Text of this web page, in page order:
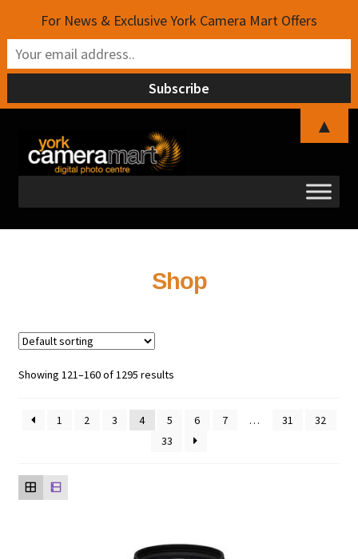
Skip
to
navigation
Skip
to
content
Shop
Showing 121–160 of 1295 results
1 2 3 4 5 6 7 … 31
32
33
For News & Exclusive York Camera Mart Offers
▲